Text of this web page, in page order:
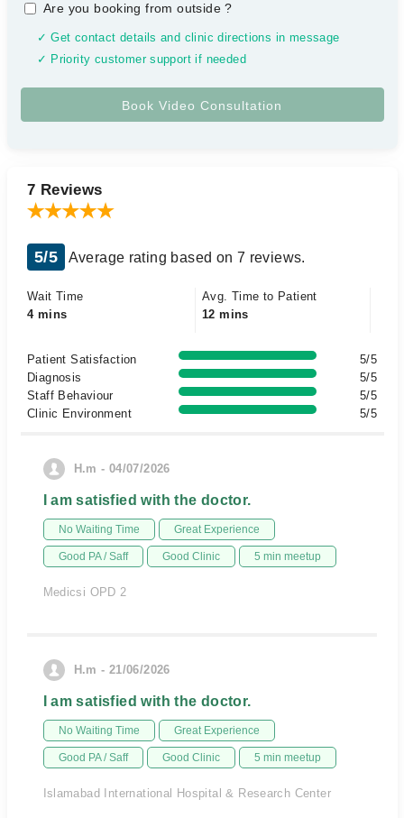
Are you booking from outside?
✓ Get contact details and clinic directions in message
✓ Priority customer support if needed
7 Reviews
5/5 Average rating based on 7 reviews.
Wait Time
4 mins
Avg. Time to Patient
12 mins
Patient Satisfaction
5/5
Diagnosis
5/5
Staff Behaviour
5/5
Clinic Environment
5/5
H.m - 04/07/2026
I am satisfied with the doctor.
No Waiting Time Great Experience
Good PA / Saff Good Clinic 5 min meetup
Medicsi OPD 2
H.m - 21/06/2026
I am satisfied with the doctor.
No Waiting Time Great Experience
Good PA / Saff Good Clinic 5 min meetup
Islamabad International Hospital & Research Center